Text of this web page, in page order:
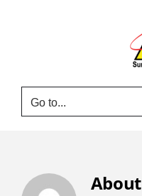
Go to...
About